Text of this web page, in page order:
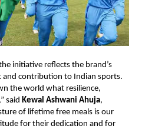
initiative reflects the brand’s
and contribution to Indian sports.
the world what resilience,
said Kewal Ashwani Ahuja,
of lifetime free meals is our
for their dedication and for